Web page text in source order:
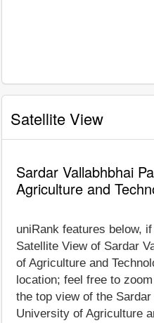
Satellite View
Sardar Vallabhbhai
Agriculture and
uniRank features below,
Satellite View of Sardar
of Agriculture and
location; feel free to
the top view of the Sardar
University of Agriculture